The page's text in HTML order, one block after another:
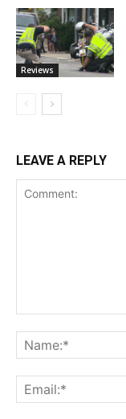
Reviews
LEAVE A REPLY